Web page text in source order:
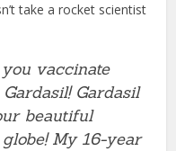
take a rocket scientist
vaccinate
Gardasil
beautiful
My 16-year